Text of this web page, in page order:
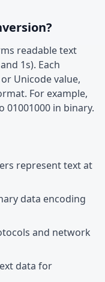
readable text
1s). Each
Unicode value,
For example,
01001000 in binary.
represent text at
data encoding
and network
data for